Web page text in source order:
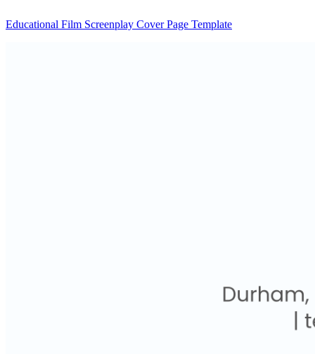
Educational Film Screenplay Cover Page Template